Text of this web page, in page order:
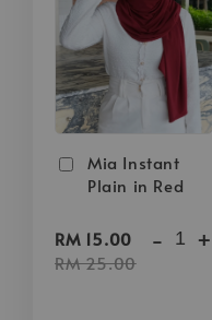
Mia Instant
Plain in Red
RM 15.00
RM 25.00
- +